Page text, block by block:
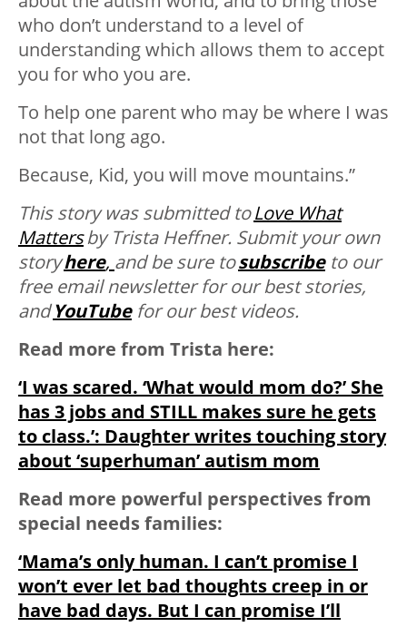
who don’t understand to a level of
understanding which allows them to accept
you for who you are.
To help one parent who may be where I was
not that long ago.
Because, Kid, you will move mountains.”
This story was submitted toLove What
MattersbyTrista Heffner. Submit your own
storyhere, and be sure tosubscribeto our
free email newsletter for our best stories,
andYouTubefor our best videos.
Read more from Trista here:
‘I was scared. ‘What would mom do?’ She
has 3 jobs and STILL makes sure he gets
to class.’: Daughter writes touching story
about ‘superhuman’ autism mom
Read more powerful perspectives from
special needs families:
‘Mama’s only human. I can’t promise I
won’t ever let bad thoughts creep in or
have bad days. But I can promise I’ll